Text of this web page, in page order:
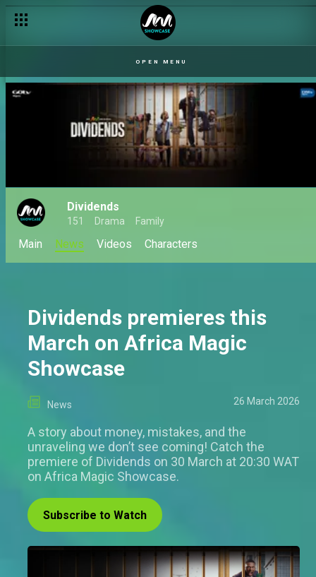
OPEN MENU
Dividends
151 Drama Family
Main News Videos Characters
Dividends premieres this
March on Africa Magic
Showcase
News 26 March 2026
A story about money, mistakes, and the
unraveling we don’t see coming! Catch the
premiere of Dividends on 30 March at 20:30 WAT
on Africa Magic Showcase.
Subscribe to Watch
The dilemma – The Split